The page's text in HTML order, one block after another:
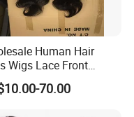
Human Hair
Wigs Lace Front
Hair Wigs Brazilian
Wigs Vietnam Hair
70.00